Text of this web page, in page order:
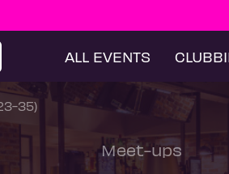
ALL EVENTS
35)
Meet-ups